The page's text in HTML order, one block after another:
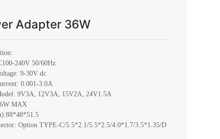
Adapter 36W
240V 50/60Hz
9-30V dc
0.001-3.0A
9V3A, 12V3A, 15V2A, 24V1.5A
MAX
Option TYPE-C/5.5*2.1/5.5*2.5/4.0*1.7/3.5*1.35/D